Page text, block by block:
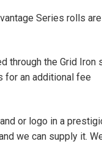
Series rolls
through the Grid
for an additional fee
or logo in a
we can supply it.